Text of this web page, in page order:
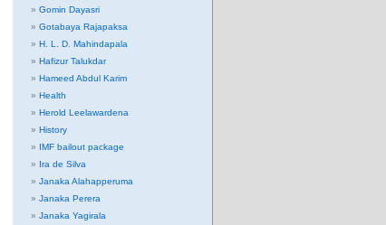
Gomin Dayasri
Gotabaya Rajapaksa
H. L. D. Mahindapala
Hafizur Talukdar
Hameed Abdul Karim
Health
Herold Leelawardena
History
IMF bailout package
Ira de Silva
Janaka Alahapperuma
Janaka Perera
Janaka Yagirala